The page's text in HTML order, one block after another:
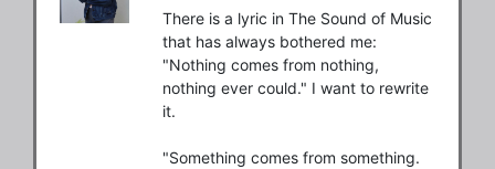
There is a lyric in The Sound of Music
that has always bothered me:
"Nothing comes from nothing,
nothing ever could." I want to rewrite
it.
"Something comes from something.